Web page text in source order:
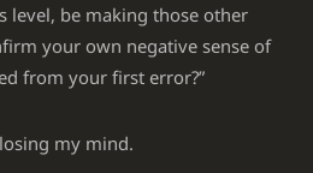
level, be making those other
your own negative sense of
from your first error?”
my mind.